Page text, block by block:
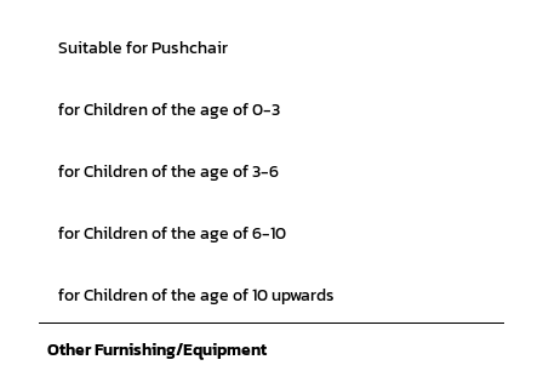
Suitable for Pushchair
for Children of the age of 0-3
for Children of the age of 3-6
for Children of the age of 6-10
for Children of the age of 10 upwards
Other Furnishing/Equipment